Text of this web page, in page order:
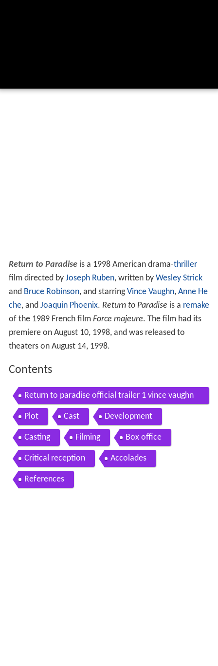
Return to Paradiseis a 1998 American drama-thriller
film directed by Joseph Ruben, written by Wesley Strick
and Bruce Robinson, and starringVince Vaughn, Anne He
che, and Joaquin Phoenix. Return to Paradise is a remake
of the 1989 French film Force majeure. The film had its
premiere on August 10, 1998, and was released to
theaters on August 14, 1998.
Contents
Return to paradise official trailer 1 vince vaughn
movie 1998 hd
Plot Cast Development
Casting Filming Box office
Critical reception Accolades
References